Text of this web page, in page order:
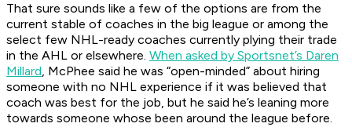
That sure sounds like a few of the options are from the
current stable of coaches in the big league or among the
select few NHL-ready coaches currently plying their trade
in the AHL or elsewhere. When asked by Sportsnet’s Daren
Millard, McPhee said he was “open-minded” about hiring
someone with no NHL experience if it was believed that
coach was best for the job, but he said he’s leaning more
towards someone whose been around the league before.